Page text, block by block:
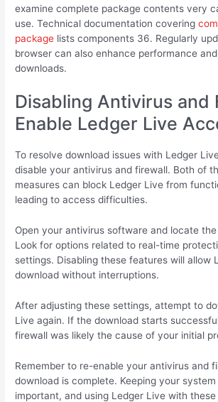
examine complete package contents very
use. Technical documentation covering
package lists components 36. Regularly
browser can also enhance performance
downloads.
Disabling Antivirus and
Enable Ledger Live
To resolve download issues with Ledger
disable your antivirus and firewall. Both of
measures can block Ledger Live from
leading to access difficulties.
Open your antivirus software and locate
Look for options related to real-time
settings. Disabling these features will allow
download without interruptions.
After adjusting these settings, attempt to
Live again. If the download starts
firewall was likely the cause of your initial
Remember to re-enable your antivirus and
download is complete. Keeping your
important, and using Ledger Live with